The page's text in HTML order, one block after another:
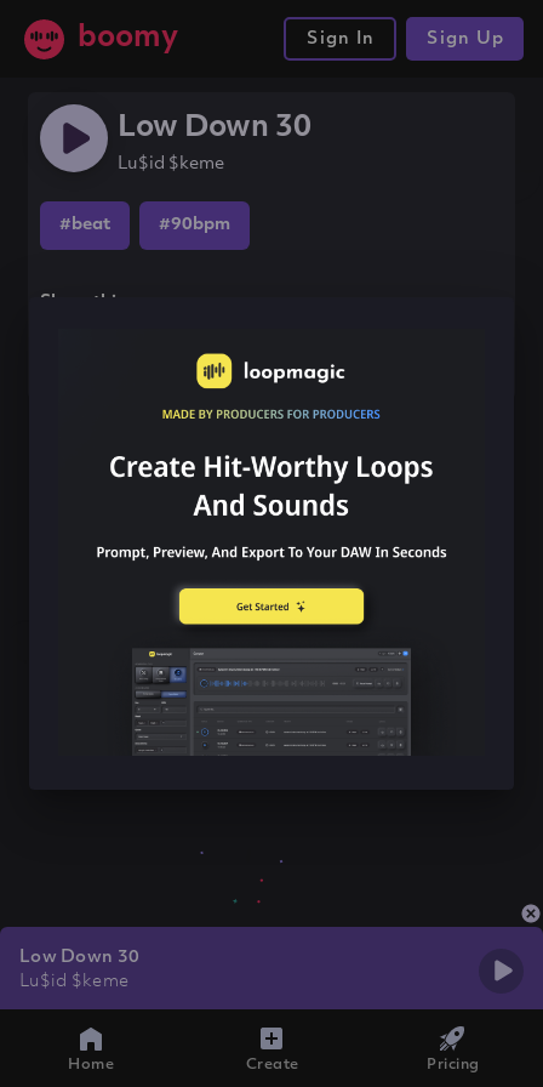
boomy Sign In Sign Up
Low Down 30
Lu$id $keme
#beat #90bpm
Share this song
Low Down 30
Lu$id $keme
Home Create Pricing